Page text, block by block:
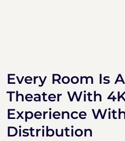
Every Room Is
Theater With
Experience
Distribution